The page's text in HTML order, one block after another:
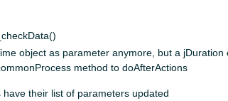
object as parameter anymore, but a jDuration
method to doAfterActions
their list of parameters updated